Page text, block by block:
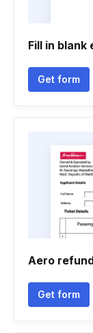
Fill in
Get form
Aero
Get form